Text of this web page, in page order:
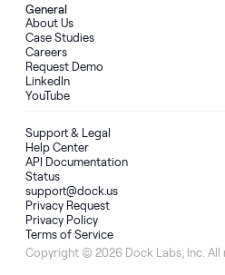
General
About Us
Case Studies
Careers
Request Demo
LinkedIn
YouTube
Support & Legal
Help Center
API Documentation
Status
support@dock.us
Privacy Request
Privacy Policy
Terms of Service
Copyright © 2026 Dock Labs, Inc. All